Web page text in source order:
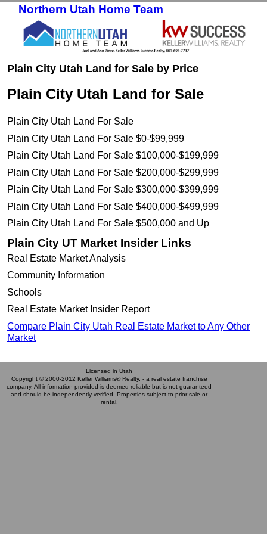
Northern Utah Home Team
Plain City Utah Land for Sale by Price
Plain City Utah Land for Sale
Plain City Utah Land For Sale
Plain City Utah Land For Sale $0-$99,999
Plain City Utah Land For Sale $100,000-$199,999
Plain City Utah Land For Sale $200,000-$299,999
Plain City Utah Land For Sale $300,000-$399,999
Plain City Utah Land For Sale $400,000-$499,999
Plain City Utah Land For Sale $500,000 and Up
Plain City UT Market Insider Links
Real Estate Market Analysis
Community Information
Schools
Real Estate Market Insider Report
Compare Plain City Utah Real Estate Market to Any Other
Market
Licensed in Utah
Copyright © 2000-2012 Keller Williams® Realty. - a real estate franchise
company. All information provided is deemed reliable but is not guaranteed
and should be independently verified. Properties subject to prior sale or
rental.